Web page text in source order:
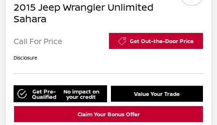
2015 Jeep Wrangler Unlimited
Sahara
Call For Price Get Out-the-Door Price
Disclosure
Get Pre-
Qualified
No impact on
your credit Value Your Trade
Claim Your Bonus Offer